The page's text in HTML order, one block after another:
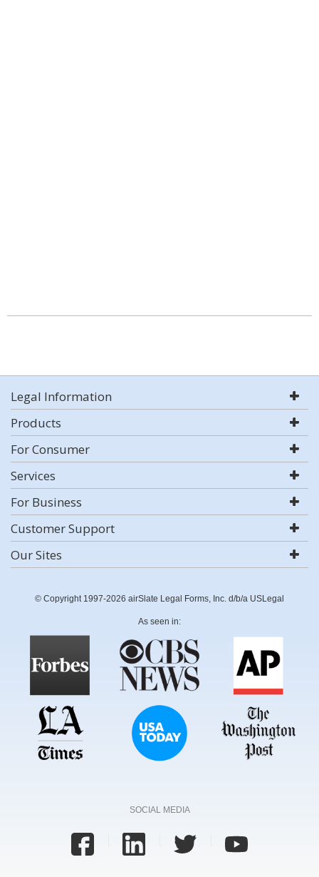
Legal Information
Products
For Consumer
Services
For Business
Customer Support
Our Sites
© Copyright 1997-2026 airSlate Legal Forms, Inc. d/b/a USLegal
As seen in:
SOCIAL MEDIA